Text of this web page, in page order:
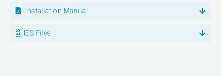
Installation Manual
IES Files